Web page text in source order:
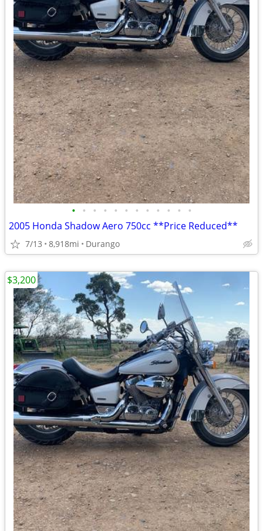
• • • • • • • • • • • •
2005 Honda Shadow Aero 750cc **Price Reduced**
7/13 8,918mi Durango
$3,200